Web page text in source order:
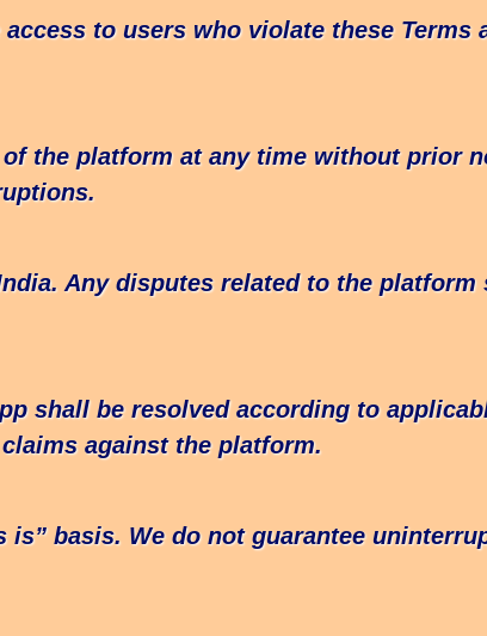
to users who violate these Terms
the platform at any time without prior
Any disputes related to the
shall be resolved according to
against the platform.
is” basis. We do not guarantee